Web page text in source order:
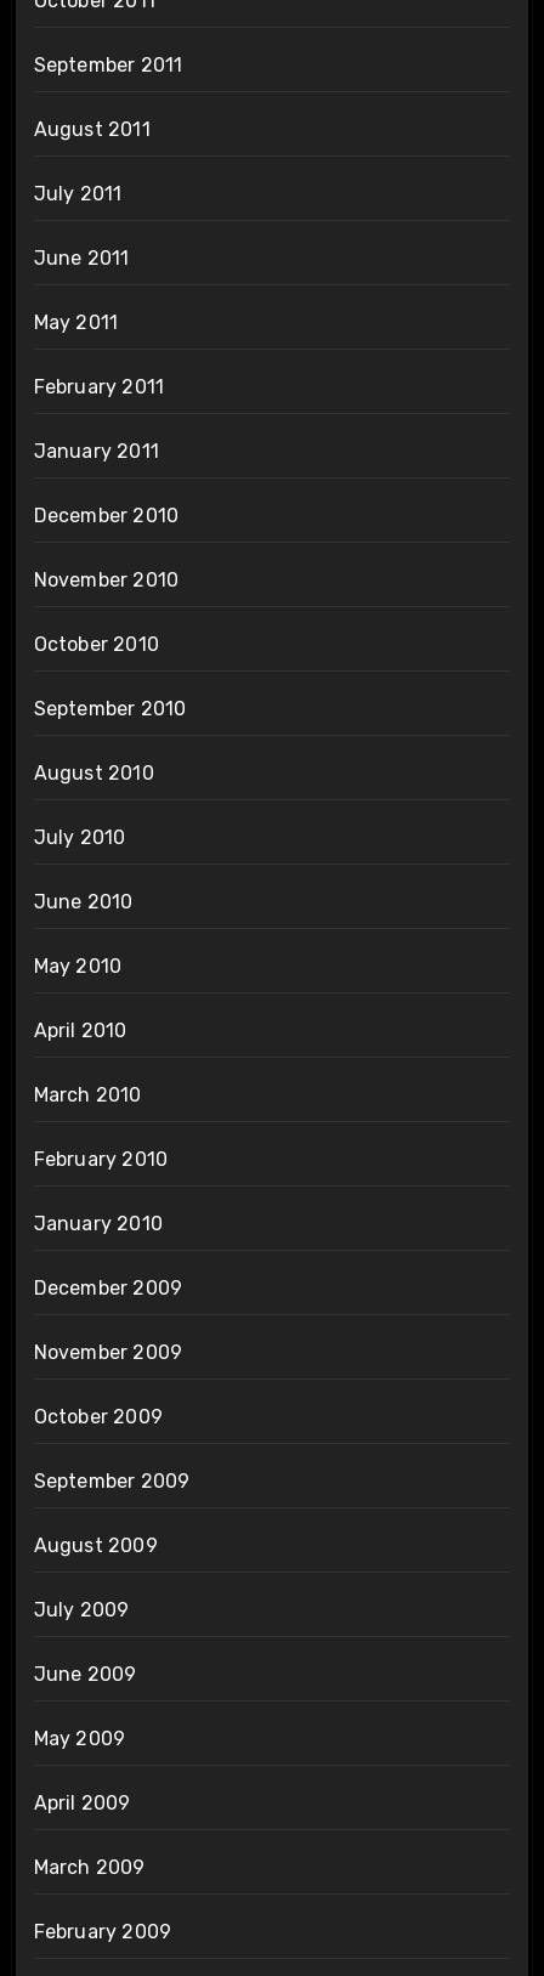
September 2011
August 2011
July 2011
June 2011
May 2011
February 2011
January 2011
December 2010
November 2010
October 2010
September 2010
August 2010
July 2010
June 2010
May 2010
April 2010
March 2010
February 2010
January 2010
December 2009
November 2009
October 2009
September 2009
August 2009
July 2009
June 2009
May 2009
April 2009
March 2009
February 2009